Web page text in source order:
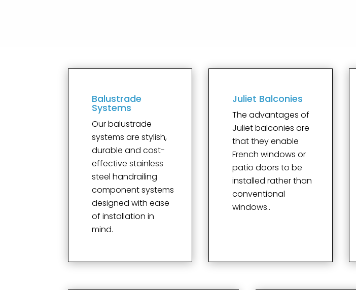
Balustrade
Systems
Our balustrade
systems are stylish,
durable and cost-
effective stainless
steel handrailing
component systems
designed with ease
of installation in
mind.
Juliet Balconies
The advantages of
Juliet balconies are
that they enable
French windows or
patio doors to be
installed rather than
conventional
windows..